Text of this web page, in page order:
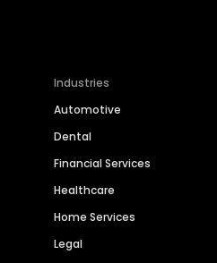
Industries
Automotive
Dental
Financial Services
Healthcare
Home Services
Legal